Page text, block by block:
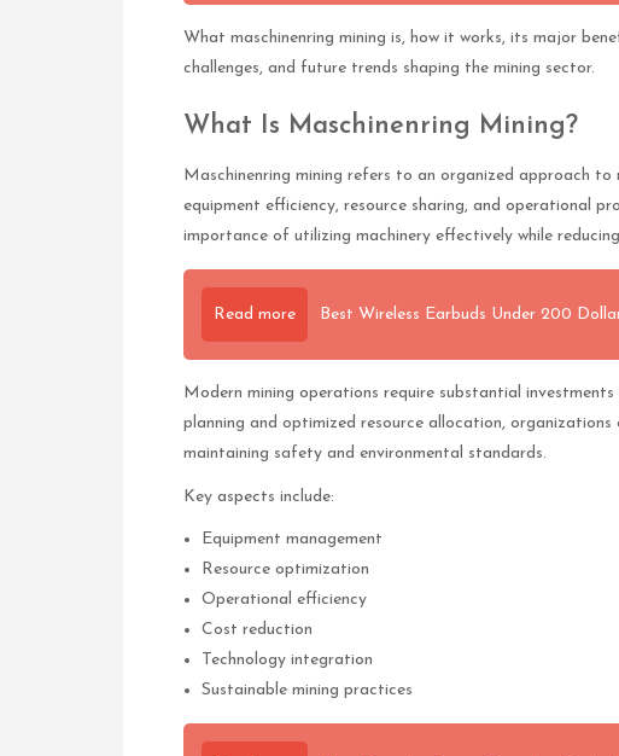
What maschinenring mining is, how it works, its major
challenges, and future trends shaping the mining sector.
What Is Maschinenring Mining?
Maschinenring mining refers to an organized approach
equipment efficiency, resource sharing, and operational
importance of utilizing machinery effectively while
Read more Best Wireless Earbuds Under 200
Modern mining operations require substantial
planning and optimized resource allocation,
maintaining safety and environmental standards.
Key aspects include:
Equipment management
Resource optimization
Operational efficiency
Cost reduction
Technology integration
Sustainable mining practices